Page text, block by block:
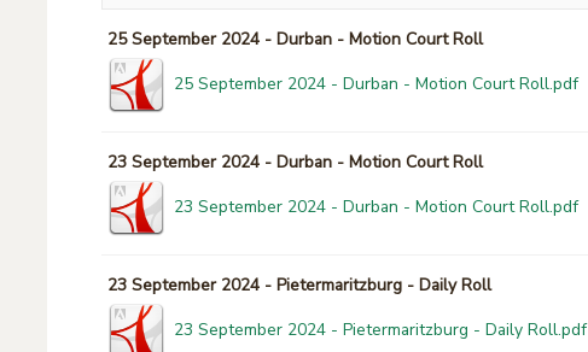
25 September 2024 - Durban - Motion Court Roll
25 September 2024 - Durban - Motion Court Roll.pdf
23 September 2024 - Durban - Motion Court Roll
23 September 2024 - Durban - Motion Court Roll.pdf
23 September 2024 - Pietermaritzburg - Daily Roll
23 September 2024 - Pietermaritzburg - Daily Roll.pdf